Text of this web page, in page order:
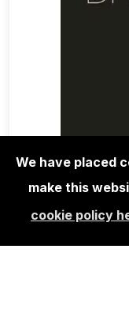
KEITH
We have placed
make this
cookie policy